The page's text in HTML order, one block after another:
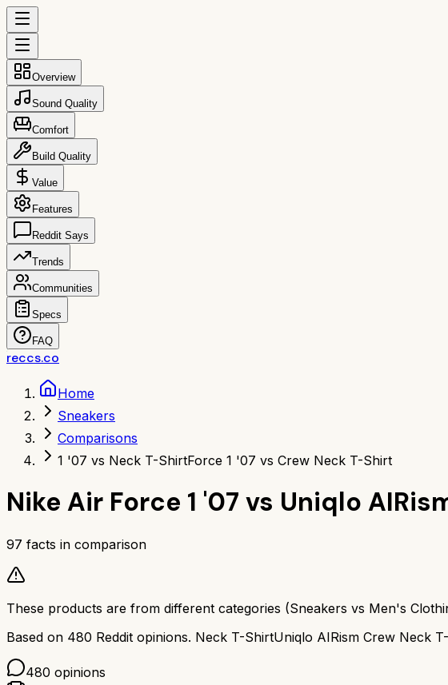
Overview
Sound Quality
Comfort
Build Quality
Value
Features
Reddit Says
Trends
Communities
Specs
FAQ
reccs.co
Home
Sneakers
Comparisons
1 '07 vs Neck T-ShirtForce 1 '07 vs Crew Neck T-Shirt
Nike Air Force 1 '07 vs Uniqlo
97 facts in comparison
These products are from different categories (Sneakers vs Men's
Based on 480 Reddit opinions. Neck T-ShirtUniqlo AIRism Crew Neck
480 opinions